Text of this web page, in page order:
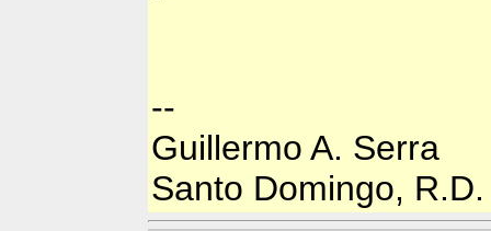
--
Guillermo A. Serra
Santo Domingo, R.D.